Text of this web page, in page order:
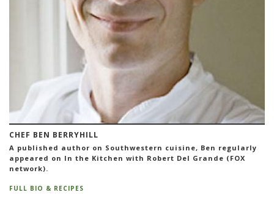
CHEF BEN BERRYHILL
A published author on Southwestern cuisine, Ben regularly
appeared on In the Kitchen with Robert Del Grande (FOX
network).
FULL BIO & RECIPES